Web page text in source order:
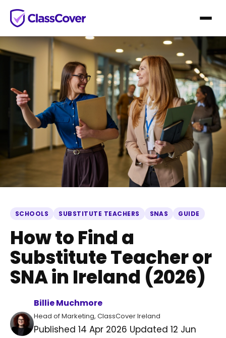
SCHOOLS SUBSTITUTE TEACHERS SNAS GUIDE
How to Find a
Substitute Teacher or
SNA in Ireland (2026)
Billie Muchmore
Head of Marketing, ClassCover Ireland
Published 14 Apr 2026 Updated 12 Jun